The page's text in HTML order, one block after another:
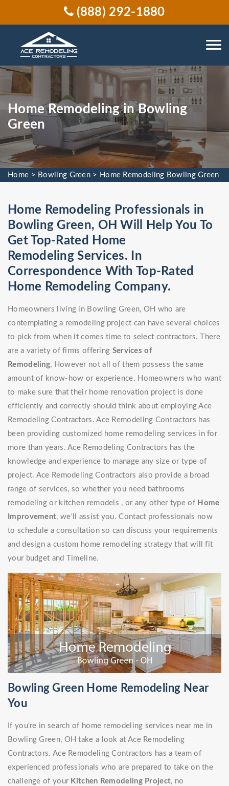
(888) 292-1880
Home Remodeling in Bowling
Green
Home > Bowling Green > Home Remodeling Bowling Green
Home Remodeling Professionals in
Bowling Green, OH Will Help You To
Get Top-Rated Home
Remodeling Services. In
Correspondence With Top-Rated
Home Remodeling Company.
Homeowners living in Bowling Green, OH who are
contemplating a remodeling project can have several choices
to pick from when it comes time to select contractors. There
are a variety of firms offering Services of
Remodeling, However not all of them possess the same
amount of know-how or experience. Homeowners who want
to make sure that their home renovation project is done
efficiently and correctly should think about employing Ace
Remodeling Contractors. Ace Remodeling Contractors has
been providing customized home remodeling services in for
more than years. Ace Remodeling Contractors has the
knowledge and experience to manage any size or type of
project. Ace Remodeling Contractors also provide a broad
range of services, so whether you need bathrooms
remodeling or kitchen remodels , or any other type of Home
Improvement, we'll assist you. Contact professionals now
to schedule a consultation so can discuss your requirements
and design a custom home remodeling strategy that will fit
your budget and Timeline.
Bowling Green Home Remodeling Near
You
If you're in search of home remodeling services near me in
Bowling Green, OH take a look at Ace Remodeling
Contractors. Ace Remodeling Contractors has a team of
experienced professionals who are prepared to take on the
challenge of your Kitchen Remodeling Project, no